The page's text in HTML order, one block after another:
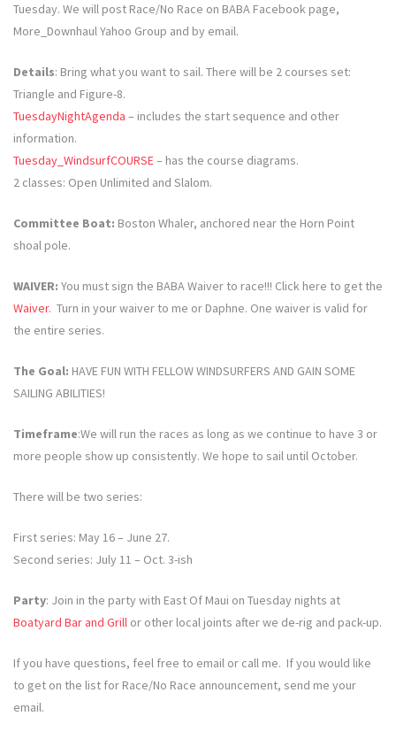
Tuesday. We will post Race/No Race on BABA Facebook page,
More_Downhaul Yahoo Group and by email.
Details: Bring what you want to sail. There will be 2 courses set:
Triangle and Figure-8.
TuesdayNightAgenda – includes the start sequence and other
information.
Tuesday_WindsurfCOURSE– has the course diagrams.
2 classes: Open Unlimited and Slalom.
Committee Boat: Boston Whaler, anchored near the Horn Point
shoal pole.
WAIVER: You must sign the BABA Waiver to race!!! Click here to get the
Waiver. Turn in your waiver to me or Daphne. One waiver is valid for
the entire series.
The Goal: HAVE FUN WITH FELLOW WINDSURFERS AND GAIN SOME
SAILING ABILITIES!
Timeframe:We will run the races as long as we continue to have 3 or
more people show up consistently. We hope to sail until October.
There will be two series:
First series: May 16 – June 27.
Second series: July 11 – Oct. 3-ish
Party: Join in the party with East Of Maui on Tuesday nights at
Boatyard Bar and Grill or other local joints after we de-rig and pack-up.
If you have questions, feel free to email or call me. If you would like
to get on the list for Race/No Race announcement, send me your
email.